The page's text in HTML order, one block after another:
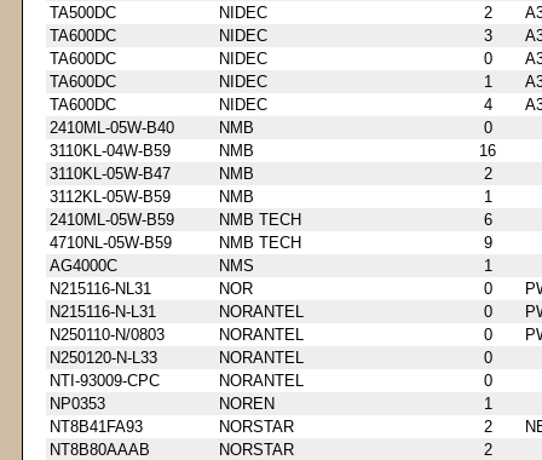
TA500DC
NIDEC 2
TA600DC
NIDEC 3
TA600DC
NIDEC 0
TA600DC
NIDEC 1
TA600DC
NIDEC 4
2410ML-05W-B40
NMB
0
3110KL-04W-B59
NMB
16
3110KL-05W-B47
NMB
2
3112KL-05W-B59
NMB
1
2410ML-05W-B59
NMB TECH
6
4710NL-05W-B59
NMB TECH
9
AG4000C
NMS
1
N215116-NL31
NOR 0
N215116-N-L31
NORANTEL 0
N250110-N/0803
NORANTEL 0
N250120-N-L33
NORANTEL
0
NTI-93009-CPC
NORANTEL
0
NP0353
NOREN
1
NT8B41FA93
NORSTAR 2
NT8B80AAAB
NORSTAR
2